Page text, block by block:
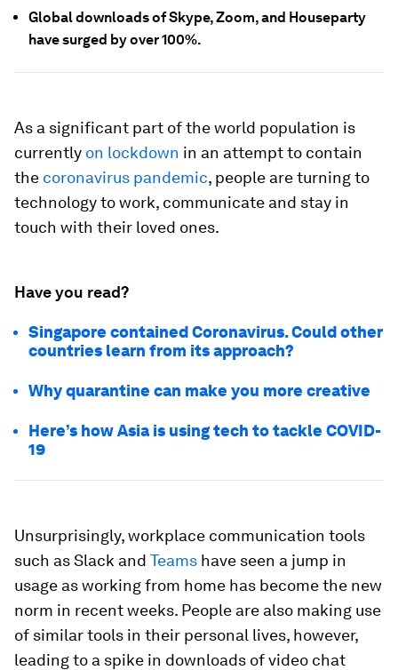
Global downloads of Skype, Zoom, and Houseparty
have surged by over 100%.
As a significant part of the world population is
currently on lockdown in an attempt to contain
the coronavirus pandemic, people are turning to
technology to work, communicate and stay in
touch with their loved ones.
Have you read?
Singapore contained Coronavirus. Could other
countries learn from its approach?
Why quarantine can make you more creative
Here’s how Asia is using tech to tackle COVID-
19
Unsurprisingly, workplace communication tools
such as Slack and Teams have seen a jump in
usage as working from home has become the new
norm in recent weeks. People are also making use
of similar tools in their personal lives, however,
leading to a spike in downloads of video chat